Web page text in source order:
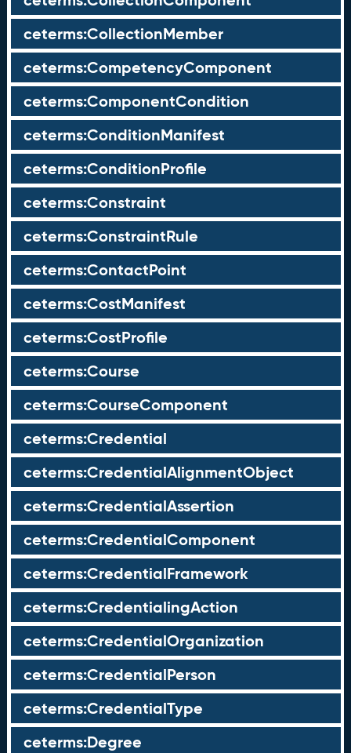
ceterms:CollectionMember
ceterms:CompetencyComponent
ceterms:ComponentCondition
ceterms:ConditionManifest
ceterms:ConditionProfile
ceterms:Constraint
ceterms:ConstraintRule
ceterms:ContactPoint
ceterms:CostManifest
ceterms:CostProfile
ceterms:Course
ceterms:CourseComponent
ceterms:Credential
ceterms:CredentialAlignmentObject
ceterms:CredentialAssertion
ceterms:CredentialComponent
ceterms:CredentialFramework
ceterms:CredentialingAction
ceterms:CredentialOrganization
ceterms:CredentialPerson
ceterms:CredentialType
ceterms:Degree